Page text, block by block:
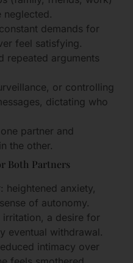
neglected.
demands for
feel satisfying.
repeated arguments
or controlling
dictating who
partner and
the other.
Both Partners
heightened anxiety,
of autonomy.
irritation, a desire for
eventual withdrawal.
intimacy over